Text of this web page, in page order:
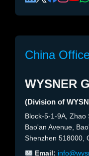
China
WYSNER
(Division of
Block-5-1-9A, Zhao
Bao'an Avenue,
Shenzhen 518000,
Email: